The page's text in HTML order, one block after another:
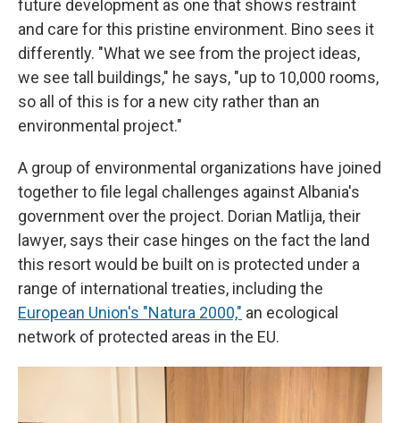
future development as one that shows restraint
and care for this pristine environment. Bino sees it
differently. "What we see from the project ideas,
we see tall buildings," he says, "up to 10,000 rooms,
so all of this is for a new city rather than an
environmental project."
A group of environmental organizations have joined
together to file legal challenges against Albania's
government over the project. Dorian Matlija, their
lawyer, says their case hinges on the fact the land
this resort would be built on is protected under a
range of international treaties, including the
European Union's "Natura 2000," an ecological
network of protected areas in the EU.